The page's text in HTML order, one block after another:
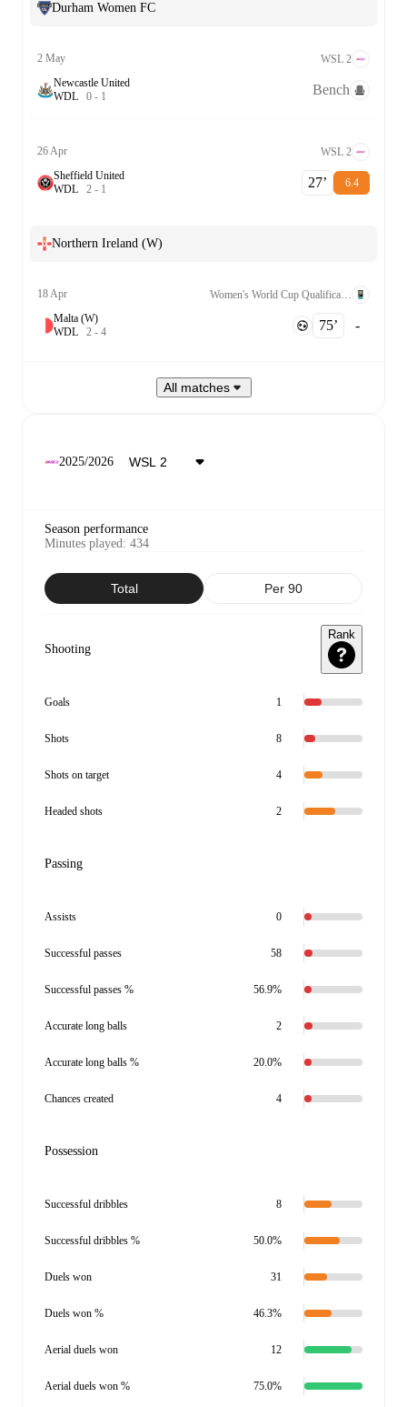
Durham Women FC
2 May
WSL 2
Newcastle United
WDL 0 - 1 Bench
26 Apr
WSL 2
Sheffield United
WDL 2 - 1 27‎’‎ 6.4
Northern Ireland (W)
18 Apr
Malta (W)
WDL 2 - 4 75‎’‎ -
All matches
2025/2026
Season performance
Minutes played: 434
Total Per 90
Shooting
Rank
Goals 1
Shots 8
Shots on target 4
Headed shots 2
Passing
Assists 0
Successful passes 58
Successful passes % 56.9%
Accurate long balls 2
Accurate long balls % 20.0%
Chances created 4
Possession
Successful dribbles 8
Successful dribbles % 50.0%
Duels won 31
Duels won % 46.3%
Aerial duels won 12
Aerial duels won % 75.0%